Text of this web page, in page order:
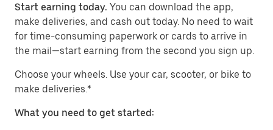
Start earning today. You can download the app,
make deliveries, and cash out today. No need to wait
for time-consuming paperwork or cards to arrive in
the mail—start earning from the second you sign up.
​​Choose your wheels. Use your car, scooter, or bike to
make deliveries.*
What you need to get started: